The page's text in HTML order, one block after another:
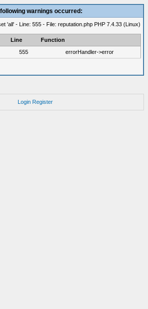
warnings occurred:
'all' - Line: 555 - File: reputation.php PHP 7.4.33 (Linux)
Line
Function
555 errorHandler->error
Login Register